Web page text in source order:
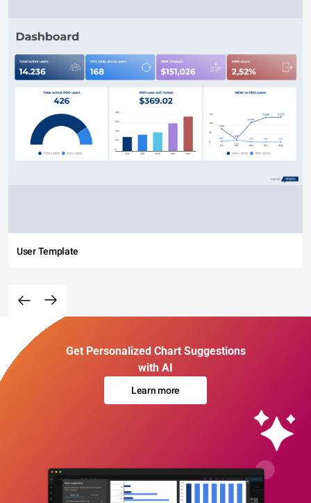
User Template
Get Personalized Chart Suggestions
with AI
Learn more